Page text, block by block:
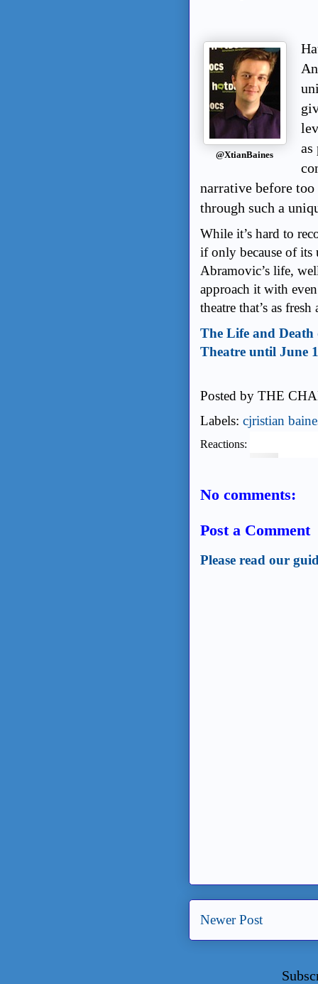
@XtianBaines
as
narrative before
through such a
While it’s hard to
if only because of its
Abramovic’s life,
approach it with
theatre that’s as
The Life and
Theatre until June
Posted by THE
Labels: cjristian
Reactions:
No comments:
Post a Comment
Please read our
Newer Post